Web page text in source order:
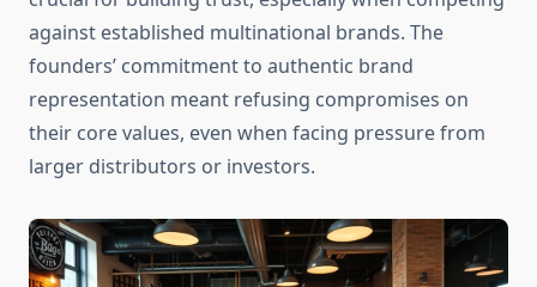
against established multinational brands. The
founders’ commitment to authentic brand
representation meant refusing compromises on
their core values, even when facing pressure from
larger distributors or investors.